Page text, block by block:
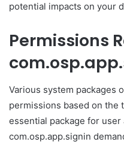
potential impacts on your
Permissions
Various system packages
permissions based on the
essential package for
com.osp.app.signin